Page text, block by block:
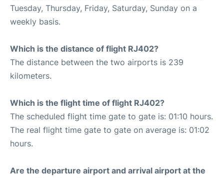
Tuesday, Thursday, Friday, Saturday, Sunday on a
weekly basis.
Which is the distance of flight RJ402?
The distance between the two airports is 239
kilometers.
Which is the flight time of flight RJ402?
The scheduled flight time gate to gate is: 01:10 hours.
The real flight time gate to gate on average is: 01:02
hours.
Are the departure airport and arrival airport at the